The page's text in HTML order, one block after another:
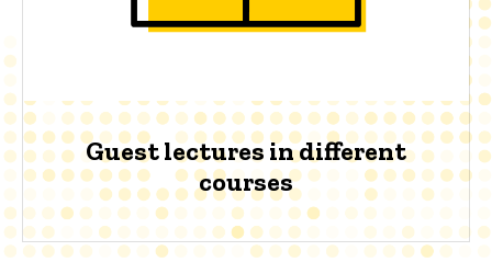
Guest lectures in different
courses